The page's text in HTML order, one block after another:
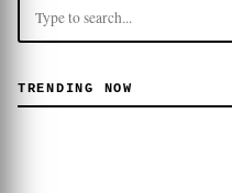
TRENDING NOW